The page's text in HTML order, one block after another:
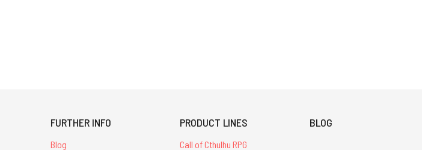
FURTHER INFO
Blog
PRODUCT LINES
Call of Cthulhu RPG
BLOG